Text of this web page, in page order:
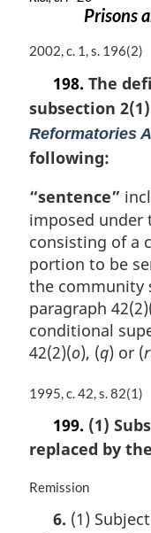
Prisons
M
g
i
n
a
n
o
t
:
2002, c. 1, s. 196(2)
198. The
subsection
Reformatories
following:
“sentence”
imposed under
consisting of a
portion to be
the community
paragraph
conditional
42(2)(o), (q) or (r
M
g
n
1995, c. 42, s. 82(1)
199. (1)
replaced by
M
Remission
6. (1)